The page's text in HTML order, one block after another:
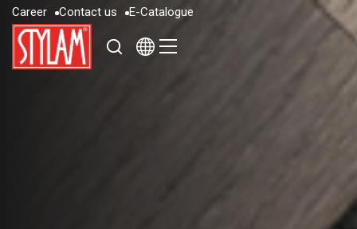
Career
Career
Contact us
Contac
E-Catalogue
u